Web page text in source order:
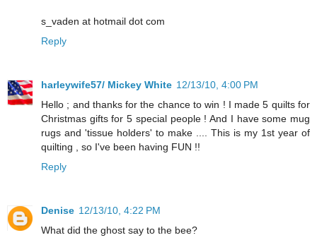
s_vaden at hotmail dot com
Reply
harleywife57/ Mickey White 12/13/10, 4:00 PM
Hello ; and thanks for the chance to win ! I made 5 quilts for
Christmas gifts for 5 special people ! And I have some mug
rugs and 'tissue holders' to make .... This is my 1st year of
quilting , so I've been having FUN !!
Reply
Denise 12/13/10, 4:22 PM
What did the ghost say to the bee?